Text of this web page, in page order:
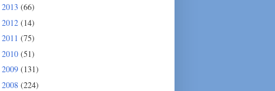
2013 (66)
2012 (14)
2011 (75)
2010 (51)
2009 (131)
2008 (224)